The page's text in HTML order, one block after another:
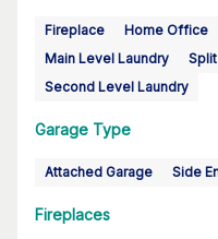
Fireplace Home Office
Main Level Laundry
Second Level Laundry
Garage Type
Attached Garage Side
Fireplaces